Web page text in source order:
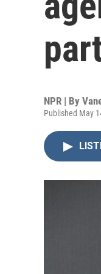
NPR | By
Published May